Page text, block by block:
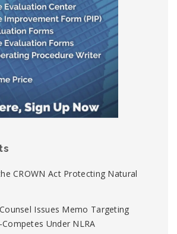
CROWN Act Protecting Natural
Issues Memo Targeting
Under NLRA